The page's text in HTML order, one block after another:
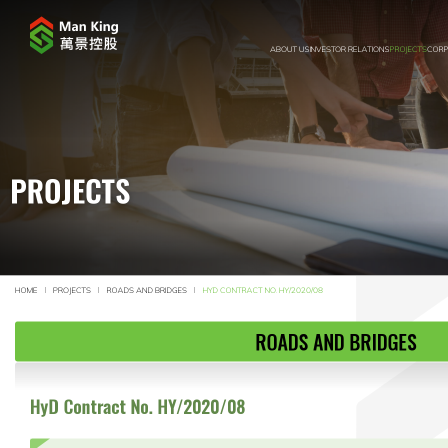
ABOUT USINVESTOR RELATIONSPROJECTS
PROJECTS
HOME PROJECTS ROADS AND BRIDGES HYD CONTRACT NO. HY/2020/08
ROADS AND BRIDGES
HyD Contract No. HY/2020/08
ABOUT US
INVESTOR RELATIONS
CORPORATE RESPONSIBILITY
CAREERS